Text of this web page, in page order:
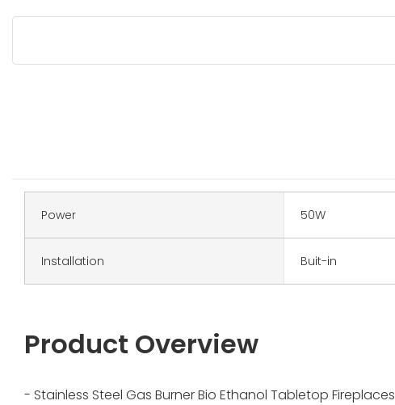
Power 50W
Installation Buit-in
Product Overview
- Stainless Steel Gas Burner Bio Ethanol Tabletop Fireplaces